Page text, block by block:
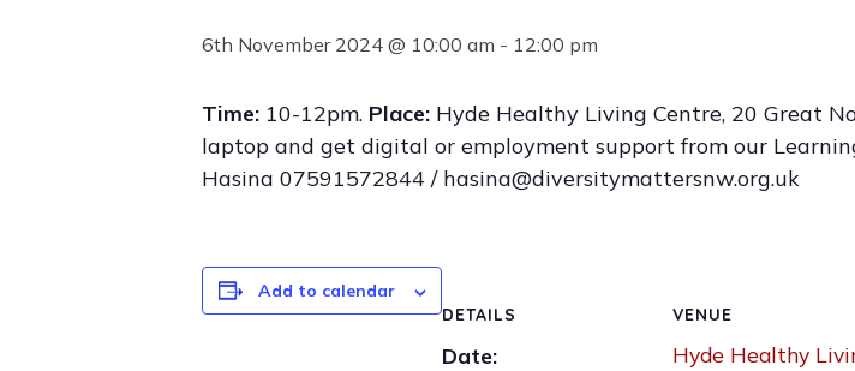
6th November 2024 @ 10:00 am - 12:00 pm
Time: 10-12pm. Place: Hyde Healthy Living Centre, 20 Great
laptop and get digital or employment support from our
Hasina 07591572844 / hasina@diversitymattersnw.org.uk
Add to calendar
DETAILS
Date:
VENUE
Hyde Healthy